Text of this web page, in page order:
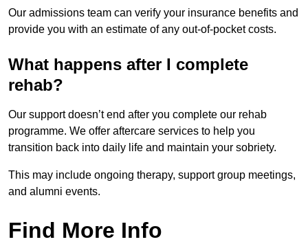
Our admissions team can verify your insurance benefits and
provide you with an estimate of any out-of-pocket costs.
What happens after I complete
rehab?
Our support doesn’t end after you complete our rehab
programme. We offer aftercare services to help you
transition back into daily life and maintain your sobriety.
This may include ongoing therapy, support group meetings,
and alumni events.
Find More Info